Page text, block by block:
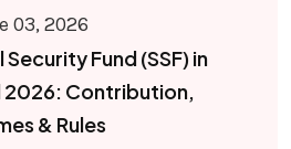
03, 2026
Security Fund (SSF) in
2026: Contribution,
& Rules